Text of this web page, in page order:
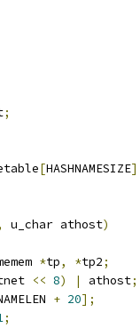
;
[HASHNAMESIZE
u_char athost)
*tp, *tp2;
<< 8) | athost;
+ 20];
;